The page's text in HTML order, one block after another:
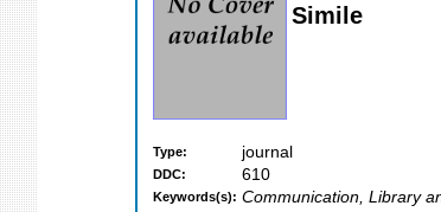
Simile
Type: journal
DDC: 610
Keywords(s): Communication, Library